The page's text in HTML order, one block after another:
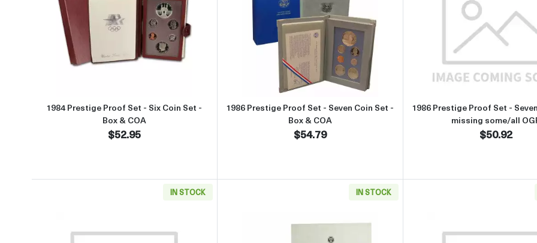
Read more about1984 Prestige Proof Set - Six Coin Set - Box & COA
1984 Prestige Proof Set - Six Coin Set -
Box & COA
$52.95
Read more about1986 Prestige Proof Set - Seven Coin Set -
1986 Prestige Proof Set - Seven Coin Set -
Box & COA
$54.79
Read
1986 Prestige Proof Set -
missing some/all
$50.92
IN STOCK IN STOCK